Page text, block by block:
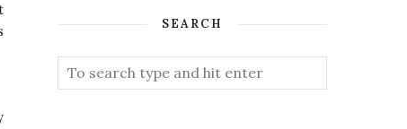
SEARCH